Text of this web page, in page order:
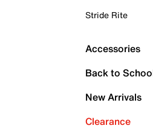
Stride Rite
Accessories
Back to
New Arrivals
Clearance